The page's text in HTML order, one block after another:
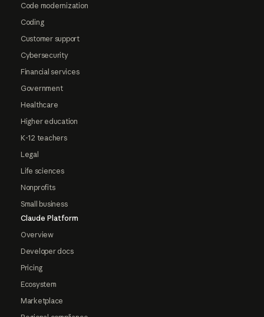
Code modernization
Coding
Customer support
Cybersecurity
Financial services
Government
Healthcare
Higher education
K-12 teachers
Legal
Life sciences
Nonprofits
Small business
Claude Platform
Overview
Developer docs
Pricing
Ecosystem
Marketplace